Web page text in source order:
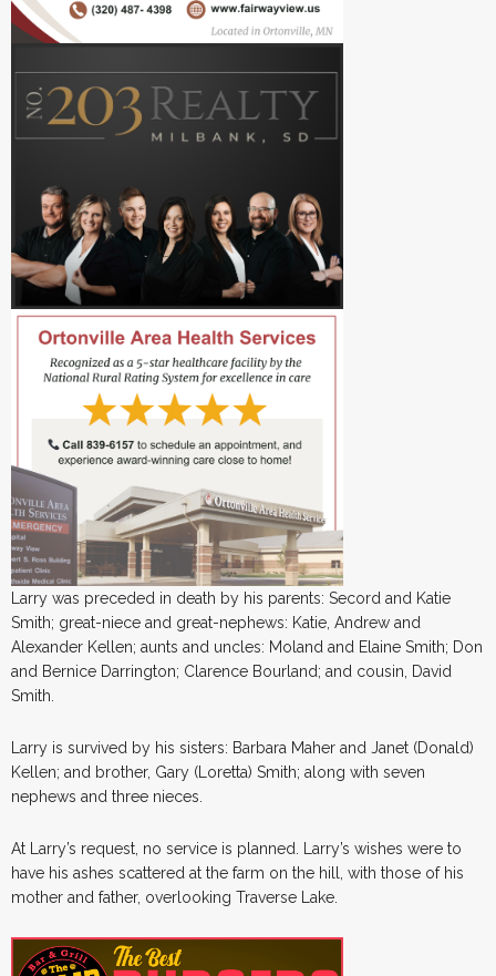
Larry was preceded in death by his parents: Secord and Katie
Smith; great-niece and great-nephews: Katie, Andrew and
Alexander Kellen; aunts and uncles: Moland and Elaine Smith; Don
and Bernice Darrington; Clarence Bourland; and cousin, David
Smith.
Larry is survived by his sisters: Barbara Maher and Janet (Donald)
Kellen; and brother, Gary (Loretta) Smith; along with seven
nephews and three nieces.
At Larry’s request, no service is planned. Larry’s wishes were to
have his ashes scattered at the farm on the hill, with those of his
mother and father, overlooking Traverse Lake.